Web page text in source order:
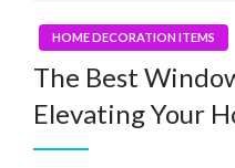
HOME DECORATION ITEMS
The Best
Elevating Your